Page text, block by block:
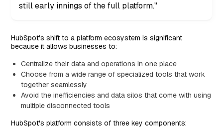
still early innings of the full platform."
HubSpot's shift to a platform ecosystem is significant
because it allows businesses to:
Centralize their data and operations in one place
Choose from a wide range of specialized tools that work
together seamlessly
Avoid the inefficiencies and data silos that come with using
multiple disconnected tools
HubSpot's platform consists of three key components: